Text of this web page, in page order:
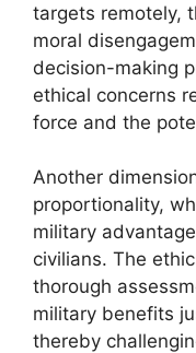
targets remotely,
moral
decision-making
ethical concerns
force and the
Another
proportionality,
military
civilians. The
thorough
military benefits
thereby